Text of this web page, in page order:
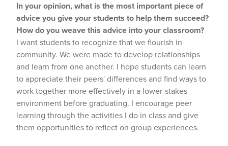
In your opinion, what is the most important piece of
advice you give your students to help them succeed?
How do you weave this advice into your classroom?
I want students to recognize that we flourish in
community. We were made to develop relationships
and learn from one another. I hope students can learn
to appreciate their peers' differences and find ways to
work together more effectively in a lower-stakes
environment before graduating. I encourage peer
learning through the activities I do in class and give
them opportunities to reflect on group experiences.